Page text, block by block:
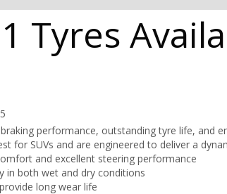
Tyres
performance, outstanding tyre life, and
for SUVs and are engineered to deliver a
and excellent steering performance
in both wet and dry conditions
long wear life